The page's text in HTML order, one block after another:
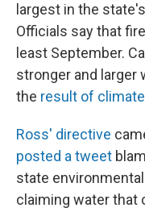
largest in the
Officials say that
least September.
stronger and
the result of
Ross' directive
posted a tweet
state
claiming water that